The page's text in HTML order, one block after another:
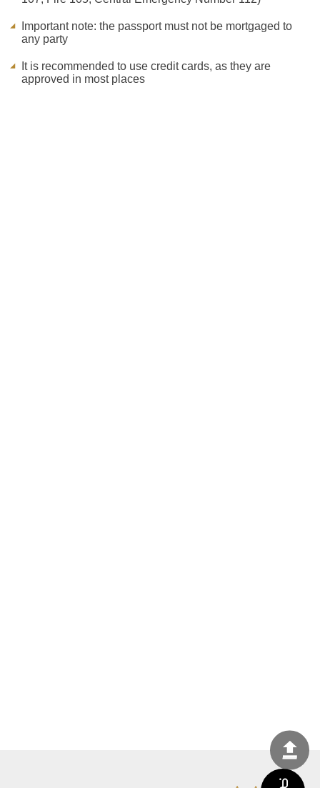
Important note: the passport must not be mortgaged to
any party
It is recommended to use credit cards, as they are
approved in most places